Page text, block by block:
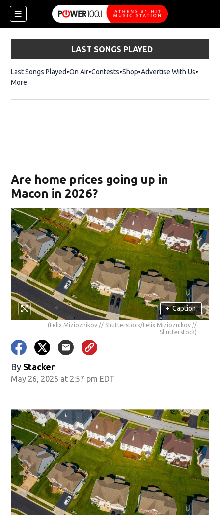
LAST SONGS PLAYED
Last Songs Played On Air Contests ShopOpens in new window
Advertise With Us
More
Are home prices going up in
Macon in 2026?
+ Caption
(Felix Mizioznikov // Shutterstock/Felix Mizioznikov //
Shutterstock)
By Stacker
May 26, 2026 at 2:57 pm EDT